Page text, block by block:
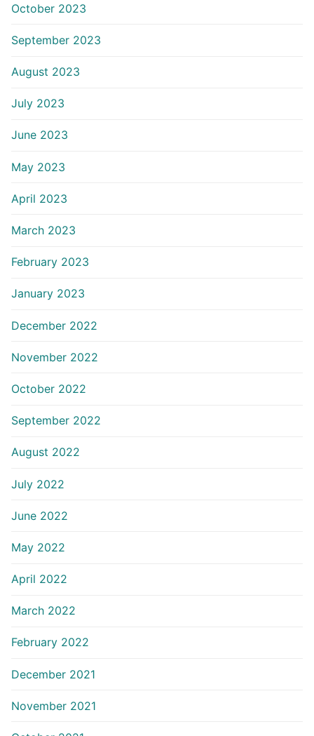
October 2023
September 2023
August 2023
July 2023
June 2023
May 2023
April 2023
March 2023
February 2023
January 2023
December 2022
November 2022
October 2022
September 2022
August 2022
July 2022
June 2022
May 2022
April 2022
March 2022
February 2022
December 2021
November 2021